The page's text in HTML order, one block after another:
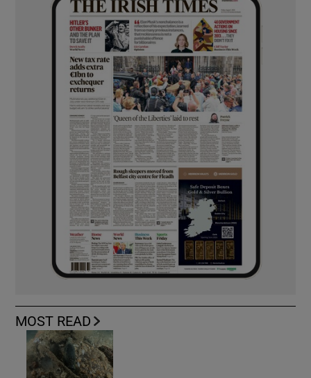
MOST READ